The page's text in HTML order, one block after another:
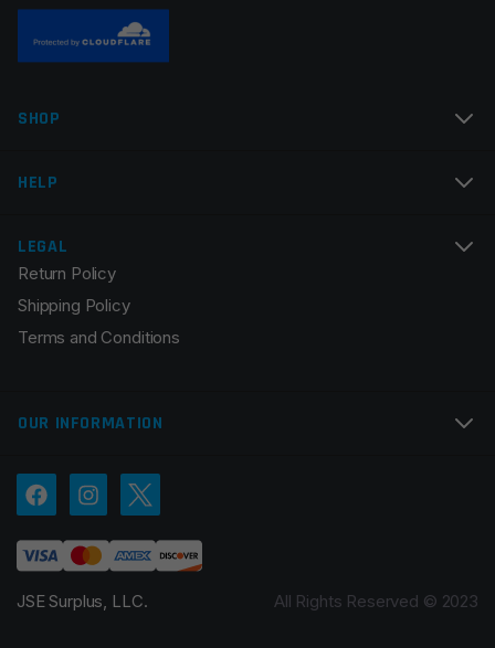
SHOP
HELP
LEGAL
Return Policy
Shipping Policy
Terms and Conditions
OUR INFORMATION
JSE Surplus, LLC. All Rights Reserved © 2023